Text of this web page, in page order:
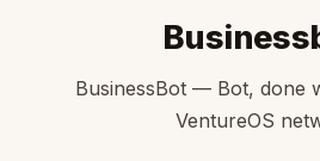
BusinessBot — Bot, done
VentureOS